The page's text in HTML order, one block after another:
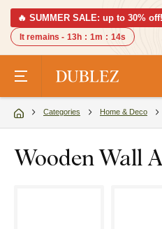
🔥 SUMMER SALE: up to 30% off!
It remains - 13h : 1m : 13s
Categories Home & Deco
Wooden Wall